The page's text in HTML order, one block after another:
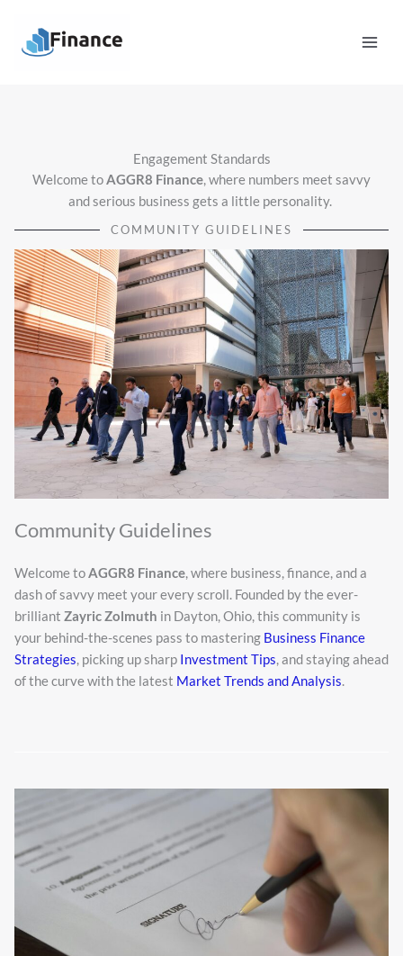
content
Engagement Standards
Welcome toAGGR8 Finance, where numbers meet savvy
and serious business gets a little personality.
COMMUNITY GUIDELINES
Community Guidelines
Welcome toAGGR8 Finance, where business, finance, and a
dash of savvy meet your every scroll. Founded by the ever-
brilliant Zayric Zolmuth in Dayton, Ohio, this community is
your behind-the-scenes pass to mastering Business Finance
Strategies, picking up sharp Investment Tips, and staying ahead
of the curve with the latest Market Trends and Analysis.